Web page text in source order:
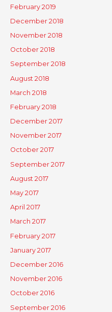
February 2019
December 2018
November 2018
October 2018
September 2018
August 2018
March 2018
February 2018
December 2017
November 2017
October 2017
September 2017
August 2017
May 2017
April 2017
March 2017
February 2017
January 2017
December 2016
November 2016
October 2016
September 2016